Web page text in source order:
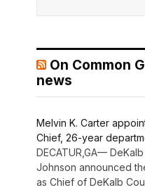
On Common
news
Melvin K. Carter
Chief, 26-year
DECATUR,GA—
Johnson announced
as Chief of DeKalb